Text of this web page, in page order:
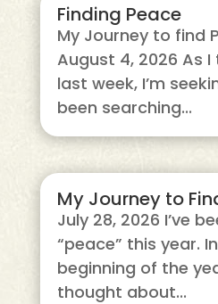
Finding Peace
My Journey to find
August 4, 2026 As
last week, I’m
been searching...
My Journey to
July 28, 2026 I’ve
“peace” this year.
beginning of the
thought about...